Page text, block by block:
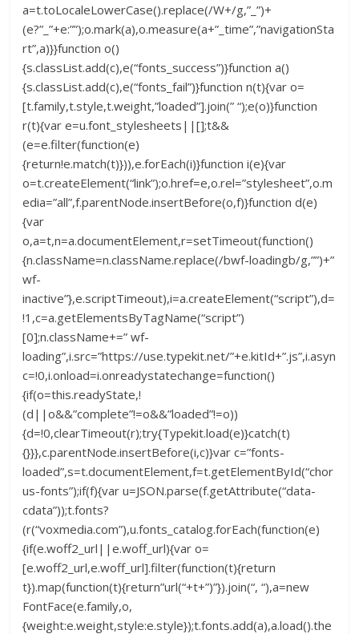
a=t.toLocaleLowerCase().replace(/W+/g,”_”)+
(e?”_”+e:””);o.mark(a),o.measure(a+”_time”,”navigationSta
rt”,a)}}function o()
{s.classList.add(c),e(“fonts_success”)}function a()
{s.classList.add(c),e(“fonts_fail”)}function n(t){var o=
[t.family,t.style,t.weight,”loaded”].join(” “);e(o)}function
r(t){var e=u.font_stylesheets||[];t&&
(e=e.filter(function(e)
{return!e.match(t)})),e.forEach(i)}function i(e){var
o=t.createElement(“link”);o.href=e,o.rel=”stylesheet”,o.m
edia=”all”,f.parentNode.insertBefore(o,f)}function d(e)
{var
o,a=t,n=a.documentElement,r=setTimeout(function()
{n.className=n.className.replace(/bwf-loadingb/g,””)+”
wf-
inactive”},e.scriptTimeout),i=a.createElement(“script”),d=
!1,c=a.getElementsByTagName(“script”)
[0];n.className+=” wf-
loading”,i.src=”https://use.typekit.net/”+e.kitId+”.js”,i.asyn
c=!0,i.onload=i.onreadystatechange=function()
{if(o=this.readyState,!
(d||o&&”complete”!=o&&”loaded”!=o))
{d=!0,clearTimeout(r);try{Typekit.load(e)}catch(t)
{}}},c.parentNode.insertBefore(i,c)}var c=”fonts-
loaded”,s=t.documentElement,f=t.getElementById(“chor
us-fonts”);if(f){var u=JSON.parse(f.getAttribute(“data-
cdata”));t.fonts?
(r(“voxmedia.com”),u.fonts_catalog.forEach(function(e)
{if(e.woff2_url||e.woff_url){var o=
[e.woff2_url,e.woff_url].filter(function(t){return
t}).map(function(t){return”url(“+t+”)”}).join(“, “),a=new
FontFace(e.family,o,
{weight:e.weight,style:e.style});t.fonts.add(a),a.load().the